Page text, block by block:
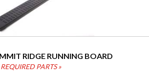
RIDGE RUNNING BOARD
PARTS »